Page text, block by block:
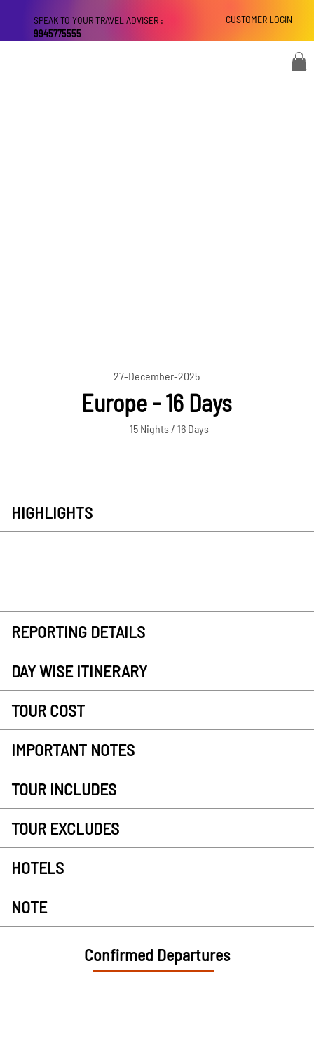
CUSTOMER LOGIN
SPEAK TO YOUR TRAVEL ADVISER :
9945775555
27-December-2025
Europe - 16 Days
15 Nights / 16 Days
HIGHLIGHTS
REPORTING DETAILS
DAY WISE ITINERARY
TOUR COST
IMPORTANT NOTES
TOUR INCLUDES
TOUR EXCLUDES
HOTELS
NOTE
Confirmed Departures